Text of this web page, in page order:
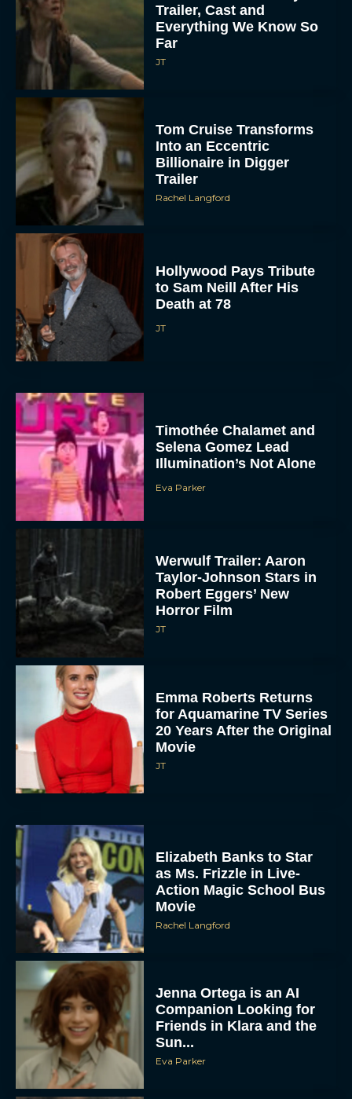
Trailer, Cast and
Everything We Know So
Far
JT
Tom Cruise Transforms
Into an Eccentric
Billionaire in Digger
Trailer
Rachel Langford
Hollywood Pays Tribute
to Sam Neill After His
Death at 78
JT
Timothée Chalamet and
Selena Gomez Lead
Illumination’s Not Alone
Eva Parker
Werwulf Trailer: Aaron
Taylor-Johnson Stars in
Robert Eggers’ New
Horror Film
JT
Emma Roberts Returns
for Aquamarine TV Series
20 Years After the Original
Movie
JT
Elizabeth Banks to Star
as Ms. Frizzle in Live-
Action Magic School Bus
Movie
Rachel Langford
Jenna Ortega is an AI
Companion Looking for
Friends in Klara and the
Sun...
Eva Parker